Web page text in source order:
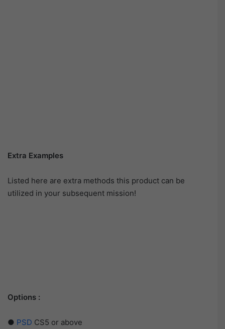
Extra Examples
Listed here are extra methods this product can be
utilized in your subsequent mission!
Options :
● PSD CS5 or above